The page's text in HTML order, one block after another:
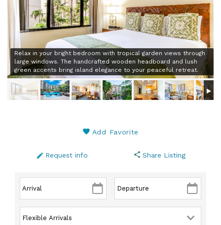
Relax in your bright bedroom with tropical garden views through
large windows. The handcrafted wooden headboard and lush
green accents bring island elegance to your peaceful retreat.
Add Favorite
Request info Share Listing